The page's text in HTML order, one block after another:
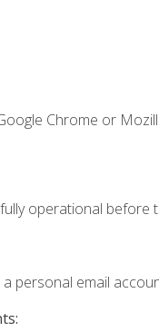
Chrome or
operational before
personal email